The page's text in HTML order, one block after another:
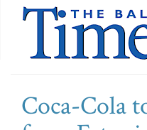
Coca-Cola